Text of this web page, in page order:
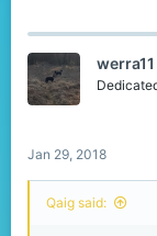
werra11
Jan 29, 2018
Qaig said: